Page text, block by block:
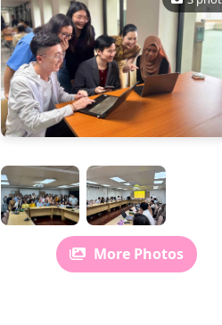
More Photos